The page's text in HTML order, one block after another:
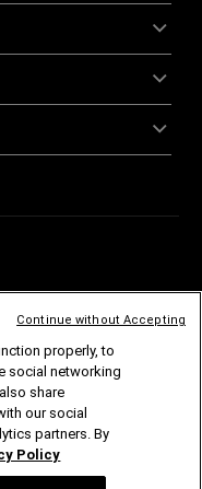
trademarks of FCA US LLC.
Group Marketing S.p.A., used
fees. Starting at price refers to
expensive model may be
notification. To get full
properly, to
social networking
share
our social
partners. By
Policy
Continue without Accepting